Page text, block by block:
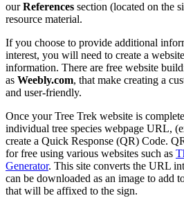
ourReferences section (located on the
resource material.
If you choose to provide additional
interest, you will need to create a
information. There are free website
as Weebly.com, that make creating a
and user-friendly.
Once your Tree Trek website is
individual tree species webpage URL,
create a Quick Response (QR) Code.
for free using various websites such as
Generator. This site converts the URL
can be downloaded as an image to add
that will be affixed to the sign.